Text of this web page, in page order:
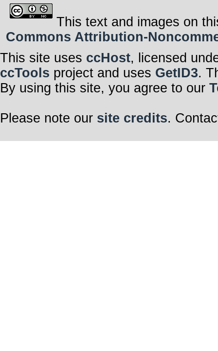
This text and images on
Commons Attribution-
This site uses ccHost, licensed
ccTools project and uses GetID3.
By using this site, you agree to our
Please note our site credits.